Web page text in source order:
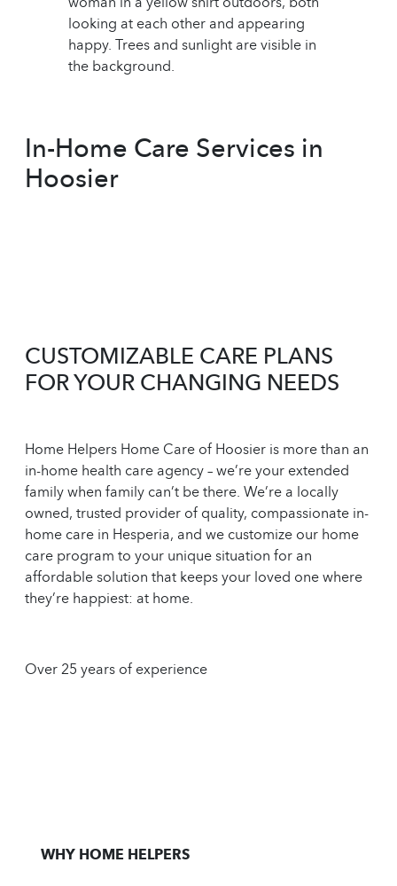
In-Home Care Services in
Hoosier
CUSTOMIZABLE CARE PLANS
FOR YOUR CHANGING NEEDS
Home Helpers Home Care of Hoosier is more than an
in-home health care agency – we’re your extended
family when family can’t be there. We’re a locally
owned, trusted provider of quality, compassionate in-
home care in Hesperia, and we customize our home
care program to your unique situation for an
affordable solution that keeps your loved one where
they’re happiest: at home.
Over 25 years of experience
WHY HOME HELPERS